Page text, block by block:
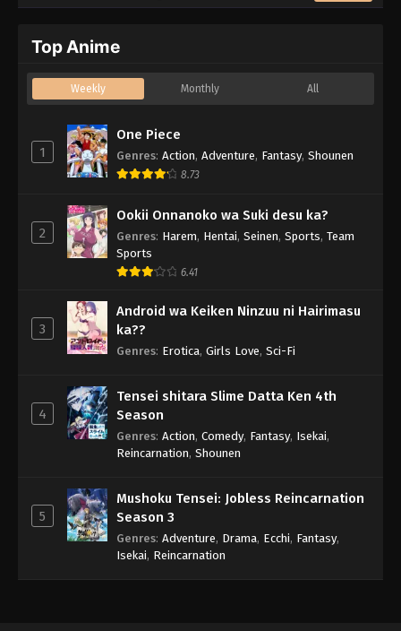
Top Anime
Weekly Monthly All
1
One Piece
Genres: Action, Adventure, Fantasy, Shounen
8.73
2
Ookii Onnanoko wa Suki desu ka?
Genres: Harem, Hentai, Seinen, Sports, Team
Sports
6.41
3
Android wa Keiken Ninzuu ni Hairimasu
ka??
Genres: Erotica, Girls Love, Sci-Fi
4
Tensei shitara Slime Datta Ken 4th
Season
Genres: Action, Comedy, Fantasy, Isekai,
Reincarnation, Shounen
5
Mushoku Tensei: Jobless Reincarnation
Season 3
Genres: Adventure, Drama, Ecchi, Fantasy,
Isekai, Reincarnation